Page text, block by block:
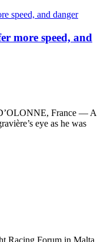
more speed, and
France — A
eye as he was
Racing Forum in Malta,